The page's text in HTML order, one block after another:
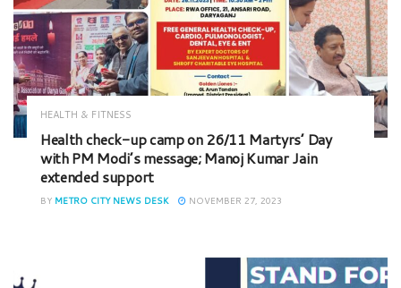
HEALTH & FITNESS
Health check-up camp on 26/11 Martyrs’ Day
with PM Modi’s message; Manoj Kumar Jain
extended support
BY METRO CITY NEWS DESK NOVEMBER 27, 2023